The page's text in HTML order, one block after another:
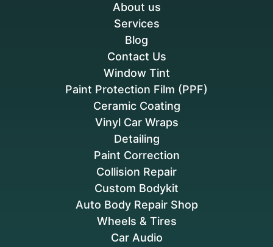
Collision Repair
Custom Bodykit
Auto Body Repair Shop
Wheels & Tires
Car Audio
Window Tint
Paint Protection Film (PPF)
Ceramic Coating
Vinyl Car Wraps
Detailing
Paint Correction
About us
Services
Blog
Contact Us